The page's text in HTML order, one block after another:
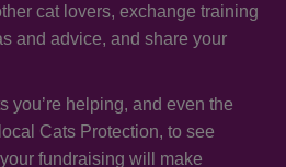
cat lovers, exchange training
and advice, and share your
you’re helping, and even the
Cats Protection, to see
fundraising will make